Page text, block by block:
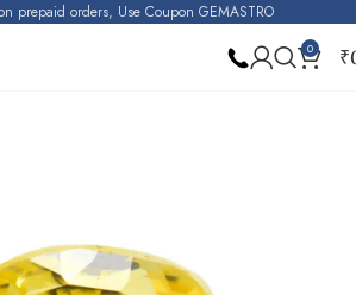
prepaid orders, Use Coupon GEMASTRO
0 ₹